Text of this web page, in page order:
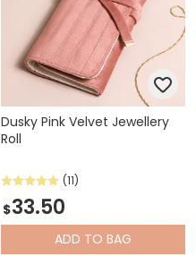
Dusky Pink Velvet Jewellery
Roll
(11)
$33.50
ADD TO BAG